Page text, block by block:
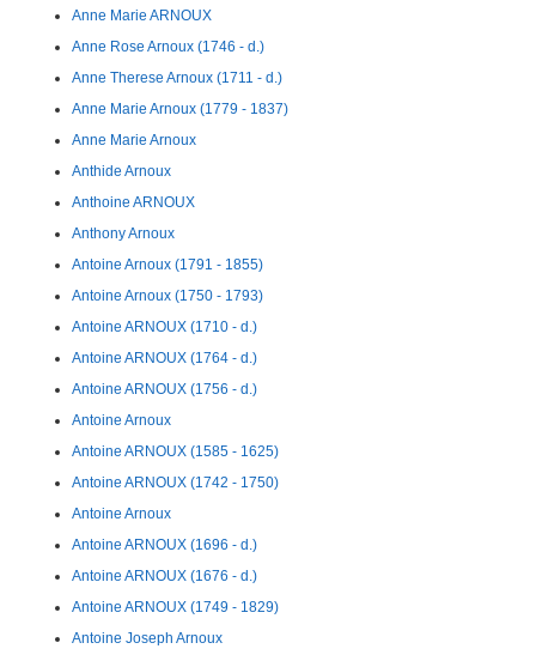
Anne Marie ARNOUX
Anne Rose Arnoux (1746 - d.)
Anne Therese Arnoux (1711 - d.)
Anne Marie Arnoux (1779 - 1837)
Anne Marie Arnoux
Anthide Arnoux
Anthoine ARNOUX
Anthony Arnoux
Antoine Arnoux (1791 - 1855)
Antoine Arnoux (1750 - 1793)
Antoine ARNOUX (1710 - d.)
Antoine ARNOUX (1764 - d.)
Antoine ARNOUX (1756 - d.)
Antoine Arnoux
Antoine ARNOUX (1585 - 1625)
Antoine ARNOUX (1742 - 1750)
Antoine Arnoux
Antoine ARNOUX (1696 - d.)
Antoine ARNOUX (1676 - d.)
Antoine ARNOUX (1749 - 1829)
Antoine Joseph Arnoux